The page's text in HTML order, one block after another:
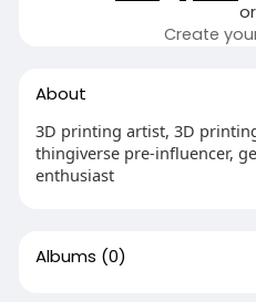
or
Create
About
3D printing artist, 3D
thingiverse pre-influencer,
enthusiast
Albums (0)